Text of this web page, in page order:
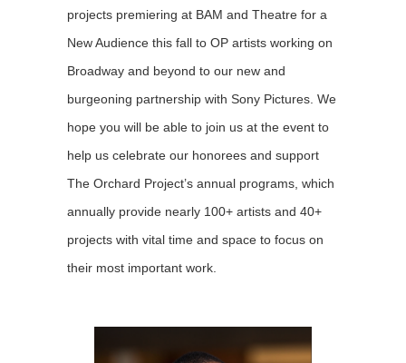
projects premiering at BAM and Theatre for a
New Audience this fall to OP artists working on
Broadway and beyond to our new and
burgeoning partnership with Sony Pictures. We
hope you will be able to join us at the event to
help us celebrate our honorees and support
The Orchard Project’s annual programs, which
annually provide nearly 100+ artists and 40+
projects with vital time and space to focus on
their most important work.